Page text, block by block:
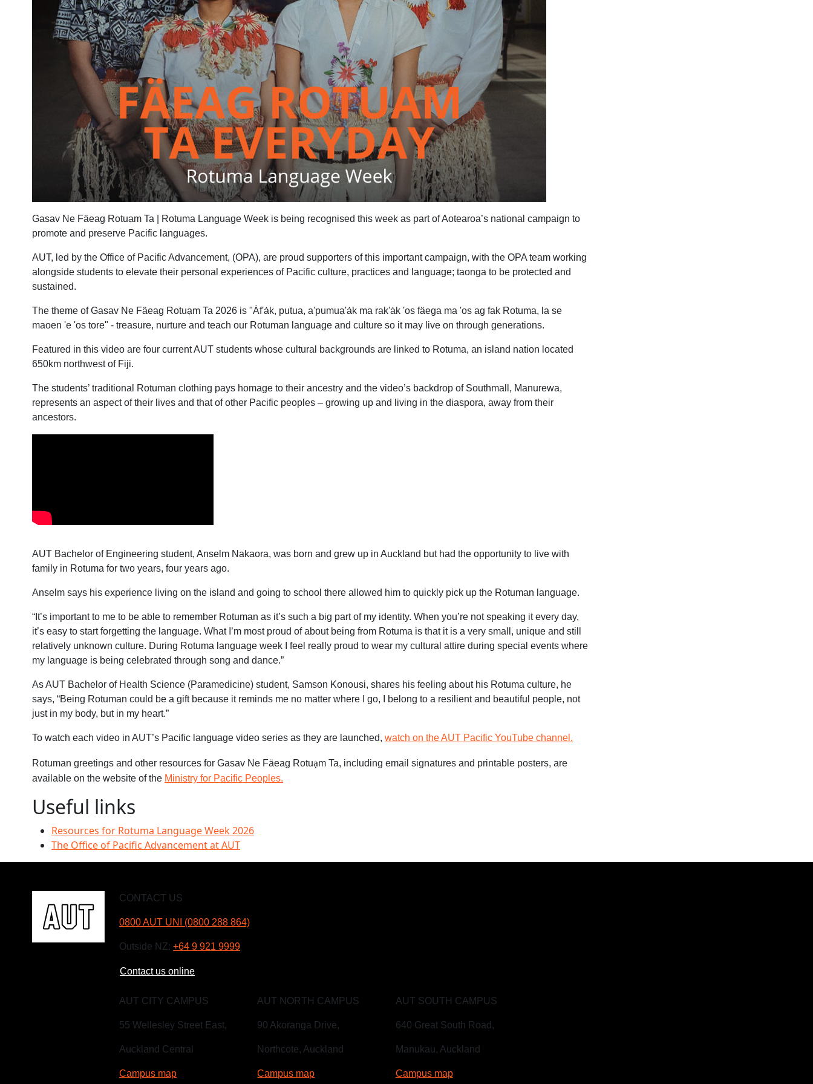
Gasav Ne Fäeag Rotuạm Ta | Rotuma Language Week is being recognised this week as part of Aotearoa’s national campaign to
promote and preserve Pacific languages.
AUT, led by the Office of Pacific Advancement, (OPA), are proud supporters of this important campaign, with the OPA team working
alongside students to elevate their personal experiences of Pacific culture, practices and language; taonga to be protected and
sustained.
The theme of Gasav Ne Fäeag Rotuạm Ta 2026 is "Ȧf'ȧk, putua, a'pumuạ'ȧk ma rak'ȧk 'os fäega ma 'os ag fak Rotuma, la se
maoen 'e 'os tore" - treasure, nurture and teach our Rotuman language and culture so it may live on through generations.
Featured in this video are four current AUT students whose cultural backgrounds are linked to Rotuma, an island nation located
650km northwest of Fiji.
The students’ traditional Rotuman clothing pays homage to their ancestry and the video’s backdrop of Southmall, Manurewa,
represents an aspect of their lives and that of other Pacific peoples – growing up and living in the diaspora, away from their
ancestors.
AUT Bachelor of Engineering student, Anselm Nakaora, was born and grew up in Auckland but had the opportunity to live with
family in Rotuma for two years, four years ago.
Anselm says his experience living on the island and going to school there allowed him to quickly pick up the Rotuman language.
“It’s important to me to be able to remember Rotuman as it’s such a big part of my identity. When you’re not speaking it every day,
it’s easy to start forgetting the language. What I’m most proud of about being from Rotuma is that it is a very small, unique and still
relatively unknown culture. During Rotuma language week I feel really proud to wear my cultural attire during special events where
my language is being celebrated through song and dance.”
As AUT Bachelor of Health Science (Paramedicine) student, Samson Konousi, shares his feeling about his Rotuma culture, he
says, “Being Rotuman could be a gift because it reminds me no matter where I go, I belong to a resilient and beautiful people, not
just in my body, but in my heart.”
To watch each video in AUT’s Pacific language video series as they are launched, watch on the AUT Pacific YouTube channel.
Rotuman greetings and other resources for Gasav Ne Fäeag Rotuạm Ta, including email signatures and printable posters, are
available on the website of the Ministry for Pacific Peoples.
Useful links
Resources for Rotuma Language Week 2026
The Office of Pacific Advancement at AUT
CONTACT US
0800 AUT UNI (0800 288 864)
Outside NZ: +64 9 921 9999
Contact us online
AUT CITY CAMPUS
55 Wellesley Street East,
Auckland Central
Campus map
AUT NORTH CAMPUS
90 Akoranga Drive,
Northcote, Auckland
Campus map
AUT SOUTH CAMPUS
640 Great South Road,
Manukau, Auckland
Campus map